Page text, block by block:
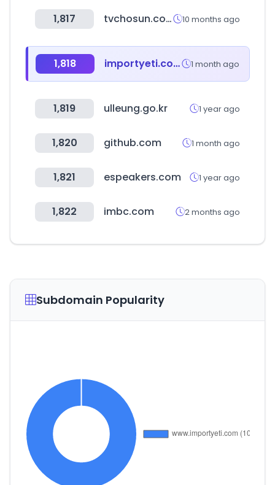
1,817 tvchosun.com 10 months ago
1,818 importyeti.com 1 month ago
1,819 ulleung.go.kr 1 year ago
1,820 github.com 1 month ago
1,821 espeakers.com 1 year ago
1,822 imbc.com 2 months ago
Subdomain Popularity